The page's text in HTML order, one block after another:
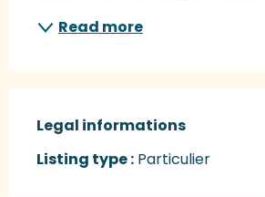
Read more
Legal informations
Legal informations
Listing type : Particulier